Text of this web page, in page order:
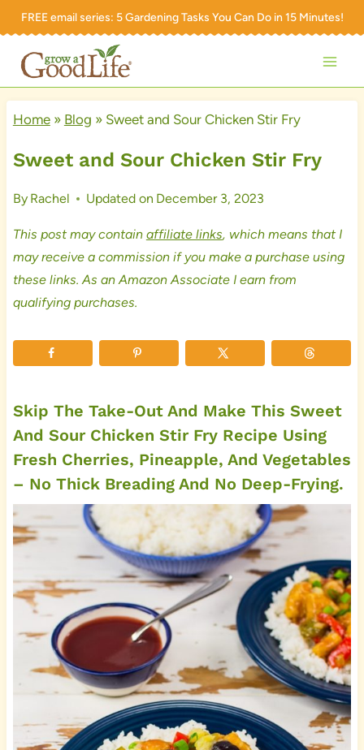
Skip
content
FREE email series: 5 Gardening Tasks You Can Do in 15 Minutes!
Home» Blog » Sweet and Sour Chicken Stir Fry
Sweet and Sour Chicken Stir Fry
By Rachel Updated on December 3, 2023
This post may contain affiliate links, which means that I
may receive a commission if you make a purchase using
these links. As an Amazon Associate I earn from
qualifying purchases.
Skip The Take-Out And Make This Sweet
And Sour Chicken Stir Fry Recipe Using
Fresh Cherries, Pineapple, And Vegetables
– No Thick Breading And No Deep-Frying.